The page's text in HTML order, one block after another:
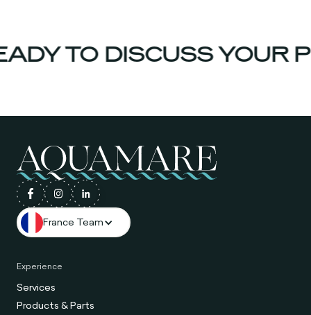
TO DISCUSS YOUR
France Team
Experience
Services
Products & Parts